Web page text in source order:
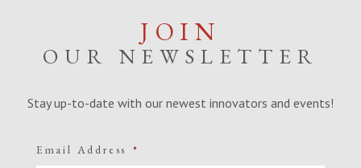
JOIN
OUR NEWSLETTER
Stay up-to-date with our newest innovators and events!
Email Address *